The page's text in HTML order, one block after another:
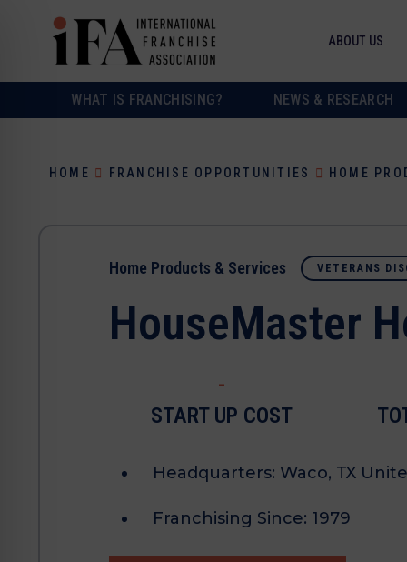
ABOUT US
WHAT IS FRANCHISING? NEWS & RESEARCH
HOME FRANCHISE OPPORTUNITIES HOME
Home Products & Services VETERANS
HouseMaster
-
START UP COST
Headquarters: Waco, TX
Franchising Since: 1979